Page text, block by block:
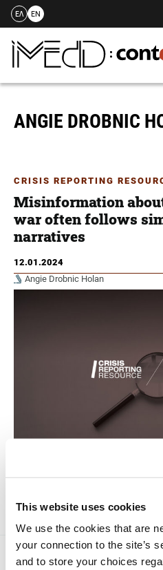
This website uses cookies
We use the cookies that are
your connection to the site’s
and to store your choices
Skip
content
ΕΛ EN
ANGIE DROBNIC
CRISIS REPORTING
Misinformation
war often follows
narratives
12.01.2024
Angie Drobnic Holan
Fact-checkers with the IFCN
to undermine victims’